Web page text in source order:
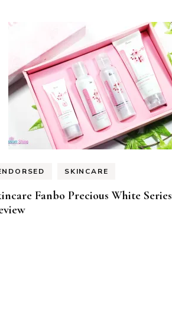
SKINCARE
Fanbo Precious White Series